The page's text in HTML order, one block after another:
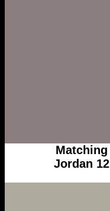
Matching
Jordan 12